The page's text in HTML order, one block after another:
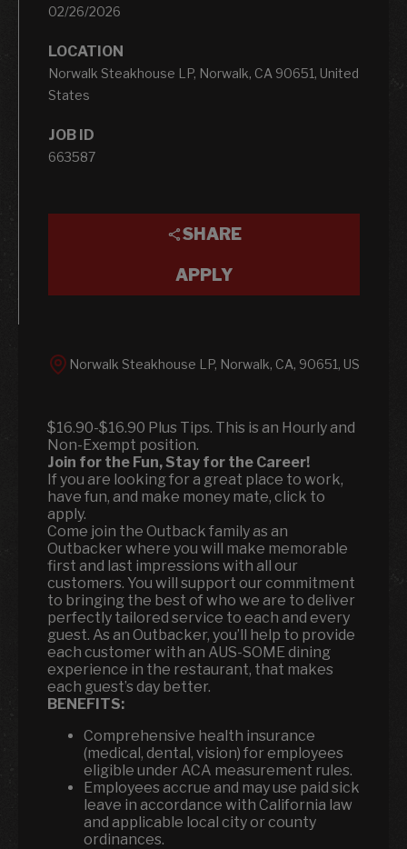
02/26/2026
LOCATION
Norwalk Steakhouse LP, Norwalk, CA 90651, United
States
JOB ID
663587
SHARE
APPLY
Norwalk Steakhouse LP, Norwalk, CA, 90651, US
$16.90-$16.90 Plus Tips. This is an Hourly and
Non-Exempt position.
Join for the Fun, Stay for the Career!
If you are looking for a great place to work,
have fun, and make money mate, click to
apply.
Come join the Outback family as an
Outbacker where you will make memorable
first and last impressions with all our
customers. You will support our commitment
to bringing the best of who we are to deliver
perfectly tailored service to each and every
guest. As an Outbacker, you’ll help to provide
each customer with an AUS-SOME dining
experience in the restaurant, that makes
each guest’s day better.
BENEFITS:
Comprehensive health insurance
(medical, dental, vision) for employees
eligible under ACA measurement rules.
Employees accrue and may use paid sick
leave in accordance with California law
and applicable local city or county
ordinances.